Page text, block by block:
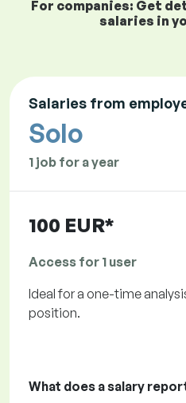
For companies: Get
salaries in
Salaries from
Solo
1 job for a year
100 EUR*
Access for 1 user
Ideal for a one-time
position.
What does a salary